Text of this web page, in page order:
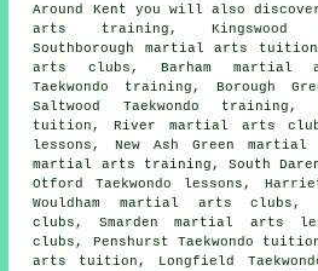
Around Kent you will also
arts training, Kingswood
Southborough martial arts
arts clubs, Barham martial
Taekwondo training, Borough
Saltwood Taekwondo
tuition, River martial arts clubs,
lessons, New Ash Green
martial arts training, South
Otford Taekwondo lessons,
Wouldham martial arts clubs,
clubs, Smarden martial arts
clubs, Penshurst Taekwondo
arts tuition, Longfield